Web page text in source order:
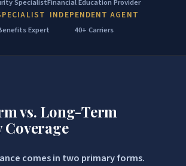
SpecialistFinancial Education Provider
Expert
INDEPENDENT AGENT
40+ Carriers
vs. Long-Term
comes in two primary forms.